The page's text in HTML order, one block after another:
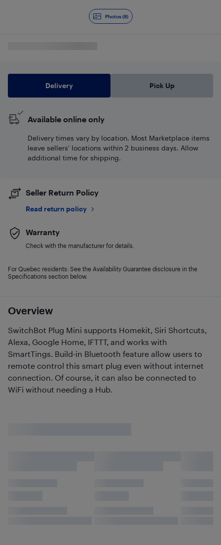
Photos (8)
Overview
SwitchBot Plug Mini supports Homekit, Siri Shortcuts,
Alexa, Google Home, IFTTT, and works with
SmartTings. Build-in Bluetooth feature allow users to
remote control this smart plug even without internet
connection. Of course, it can also be connected to
WiFi without needing a Hub.
Delivery Pick Up
Available online only
Delivery times vary by location. Most Marketplace items
leave sellers' locations within 2 business days. Allow
additional time for shipping.
Seller Return Policy
Read return policy
Warranty
Check with the manufacturer for details.
For Quebec residents: See the Availability Guarantee disclosure in the
Specifications section below.